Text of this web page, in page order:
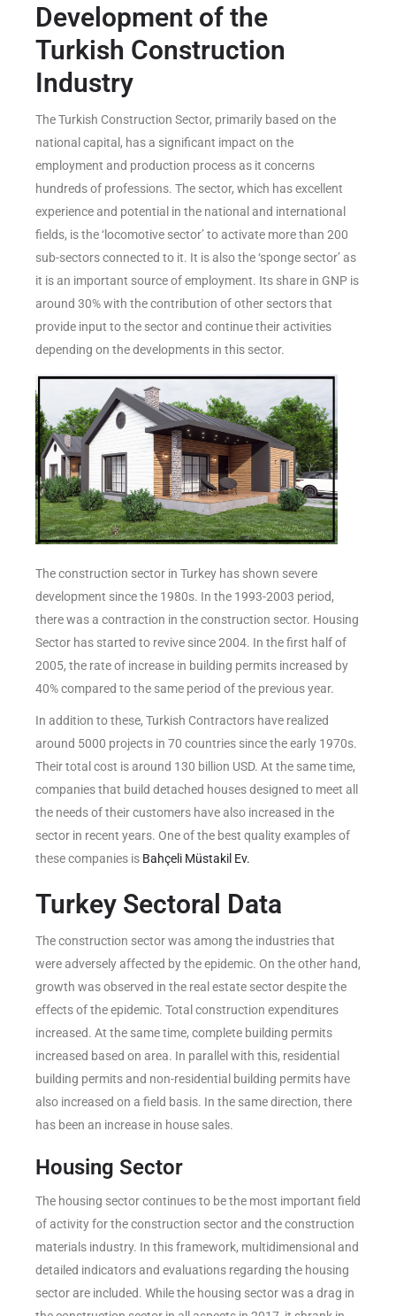
Development of the
Turkish Construction
Industry
The Turkish Construction Sector, primarily based on the
national capital, has a significant impact on the
employment and production process as it concerns
hundreds of professions. The sector, which has excellent
experience and potential in the national and international
fields, is the ‘locomotive sector’ to activate more than 200
sub-sectors connected to it. It is also the ‘sponge sector’ as
it is an important source of employment. Its share in GNP is
around 30% with the contribution of other sectors that
provide input to the sector and continue their activities
depending on the developments in this sector.
The construction sector in Turkey has shown severe
development since the 1980s. In the 1993-2003 period,
there was a contraction in the construction sector. Housing
Sector has started to revive since 2004. In the first half of
2005, the rate of increase in building permits increased by
40% compared to the same period of the previous year.
In addition to these, Turkish Contractors have realized
around 5000 projects in 70 countries since the early 1970s.
Their total cost is around 130 billion USD. At the same time,
companies that build detached houses designed to meet all
the needs of their customers have also increased in the
sector in recent years. One of the best quality examples of
these companies is Bahçeli Müstakil Ev.
Turkey Sectoral Data
The construction sector was among the industries that
were adversely affected by the epidemic. On the other hand,
growth was observed in the real estate sector despite the
effects of the epidemic. Total construction expenditures
increased. At the same time, complete building permits
increased based on area. In parallel with this, residential
building permits and non-residential building permits have
also increased on a field basis. In the same direction, there
has been an increase in house sales.
Housing Sector
The housing sector continues to be the most important field
of activity for the construction sector and the construction
materials industry. In this framework, multidimensional and
detailed indicators and evaluations regarding the housing
sector are included. While the housing sector was a drag in